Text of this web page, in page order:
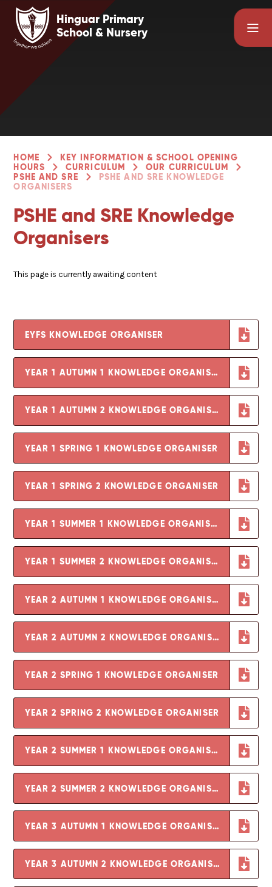
Skip to content ↓
Hinguar Primary
School & Nursery
HOME
KEY INFORMATION & SCHOOL OPENING
HOURS
CURRICULUM
OUR CURRICULUM
PSHE AND SRE
PSHE AND SRE KNOWLEDGE
ORGANISERS
PSHE and SRE Knowledge
Organisers
This page is currently awaiting content
EYFS KNOWLEDGE ORGANISER
YEAR 1 AUTUMN 1 KNOWLEDGE ORGANISER
YEAR 1 AUTUMN 2 KNOWLEDGE ORGANISER
YEAR 1 SPRING 1 KNOWLEDGE ORGANISER
YEAR 1 SPRING 2 KNOWLEDGE ORGANISER
YEAR 1 SUMMER 1 KNOWLEDGE ORGANISER
YEAR 1 SUMMER 2 KNOWLEDGE ORGANISER
YEAR 2 AUTUMN 1 KNOWLEDGE ORGANISER
YEAR 2 AUTUMN 2 KNOWLEDGE ORGANISER
YEAR 2 SPRING 1 KNOWLEDGE ORGANISER
YEAR 2 SPRING 2 KNOWLEDGE ORGANISER
YEAR 2 SUMMER 1 KNOWLEDGE ORGANISER
YEAR 2 SUMMER 2 KNOWLEDGE ORGANISER
YEAR 3 AUTUMN 1 KNOWLEDGE ORGANISER
YEAR 3 AUTUMN 2 KNOWLEDGE ORGANISER